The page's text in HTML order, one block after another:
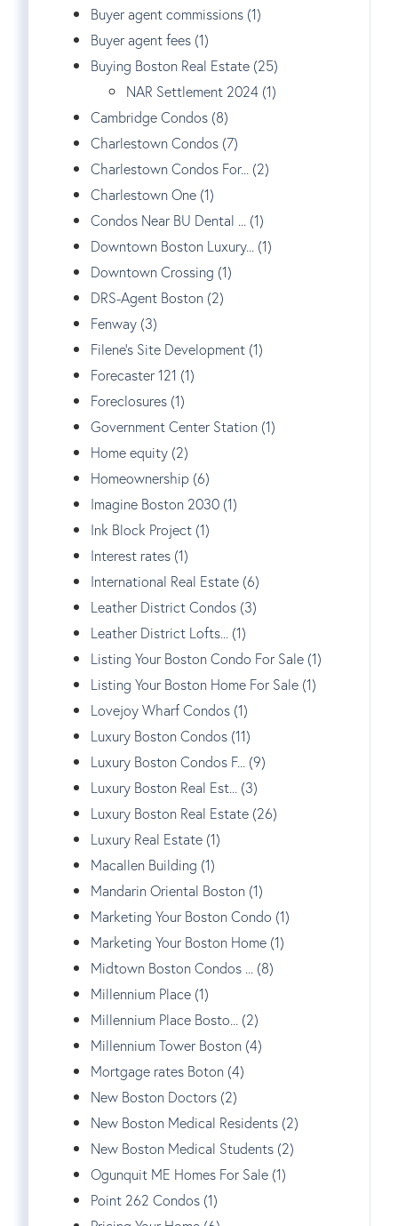
Buyer agent commissions (1)
Buyer agent fees (1)
Buying Boston Real Estate (25)
NAR Settlement 2024 (1)
Cambridge Condos (8)
Charlestown Condos (7)
Charlestown Condos For... (2)
Charlestown One (1)
Condos Near BU Dental ... (1)
Downtown Boston Luxury... (1)
Downtown Crossing (1)
DRS-Agent Boston (2)
Fenway (3)
Filene's Site Development (1)
Forecaster 121 (1)
Foreclosures (1)
Government Center Station (1)
Home equity (2)
Homeownership (6)
Imagine Boston 2030 (1)
Ink Block Project (1)
Interest rates (1)
International Real Estate (6)
Leather District Condos (3)
Leather District Lofts... (1)
Listing Your Boston Condo For Sale (1)
Listing Your Boston Home For Sale (1)
Lovejoy Wharf Condos (1)
Luxury Boston Condos (11)
Luxury Boston Condos F... (9)
Luxury Boston Real Est... (3)
Luxury Boston Real Estate (26)
Luxury Real Estate (1)
Macallen Building (1)
Mandarin Oriental Boston (1)
Marketing Your Boston Condo (1)
Marketing Your Boston Home (1)
Midtown Boston Condos ... (8)
Millennium Place (1)
Millennium Place Bosto... (2)
Millennium Tower Boston (4)
Mortgage rates Boton (4)
New Boston Doctors (2)
New Boston Medical Residents (2)
New Boston Medical Students (2)
Ogunquit ME Homes For Sale (1)
Point 262 Condos (1)